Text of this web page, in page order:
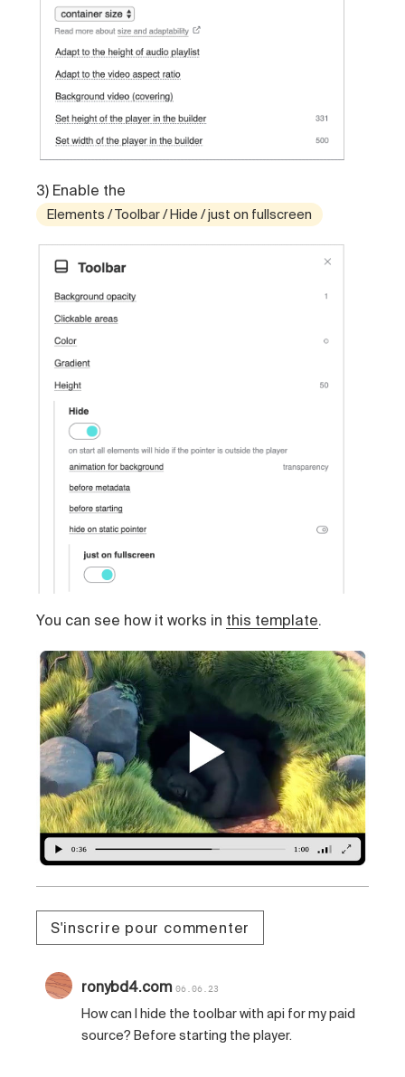
3) Enable the
Elements / Toolbar / Hide / just on fullscreen
You can see how it works in this template.
S'inscrire pour commenter
ronybd4.com06.06.23
How can I hide the toolbar with api for my paid
source? Before starting the player.